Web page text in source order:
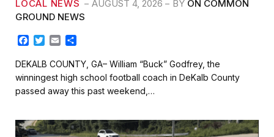
LOCAL NEWS AUGUST 4, 2026 BY ON COMMON
GROUND NEWS
F
c
e
b
o
k
T
i
t
t
e
E
a
i
l
a
r
e
DEKALB COUNTY, GA– William “Buck” Godfrey, the
winningest high school football coach in DeKalb County
passed away this past weekend,…